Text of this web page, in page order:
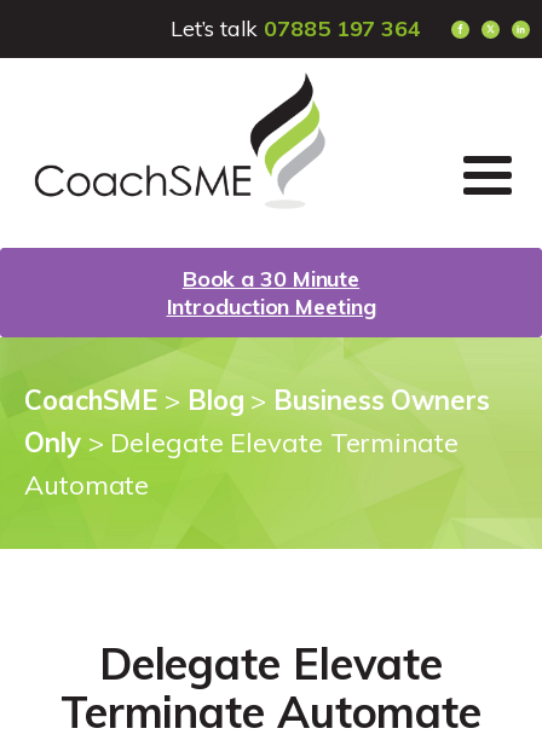
Let’s talk 07885 197 364
Book a 30 Minute
Introduction Meeting
CoachSME > Blog > Business Owners
Only> Delegate Elevate Terminate
Automate
Delegate Elevate
Terminate Automate